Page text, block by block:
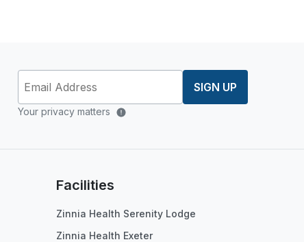
Your privacy matters
SIGN UP
Facilities
Zinnia Health Serenity Lodge
Zinnia Health Exeter